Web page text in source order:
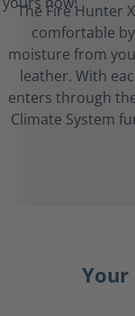
The Fire Hunter
comfortable
moisture from
leather. With
enters through
Climate System
Your